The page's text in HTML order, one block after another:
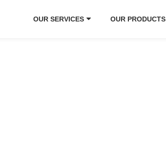
OUR SERVICES OUR PRODUCTS